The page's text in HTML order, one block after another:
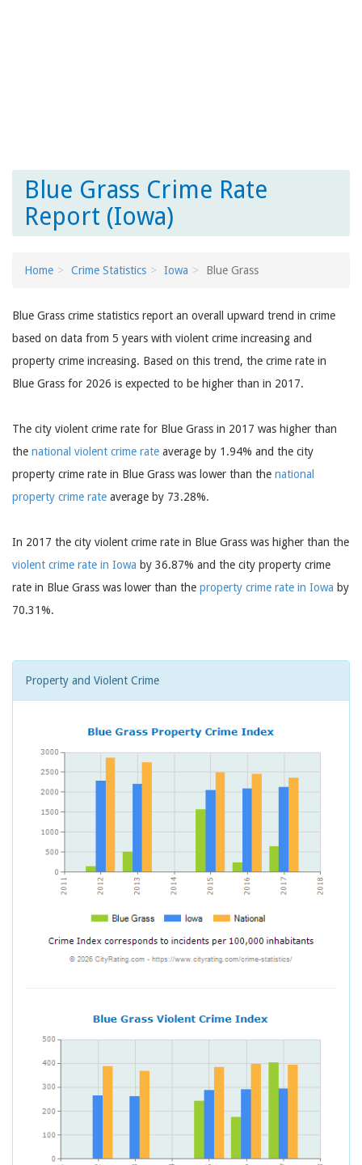
Blue Grass Crime Rate
Report (Iowa)
Home Crime Statistics Iowa Blue Grass
Blue Grass crime statistics report an overall upward trend in crime
based on data from 5 years with violent crime increasing and
property crime increasing. Based on this trend, the crime rate in
Blue Grass for 2026 is expected to be higher than in 2017.
The city violent crime rate for Blue Grass in 2017 was higher than
the national violent crime rate average by 1.94% and the city
property crime rate in Blue Grass was lower than the national
property crime rate average by 73.28%.
In 2017 the city violent crime rate in Blue Grass was higher than the
violent crime rate in Iowa by 36.87% and the city property crime
rate in Blue Grass was lower than the property crime rate in Iowa by
70.31%.
Property and Violent Crime